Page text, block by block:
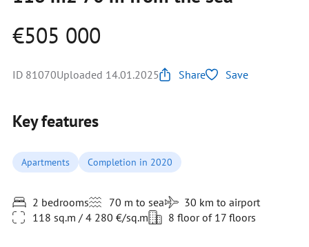
€505 000
ID 81070Uploaded 14.01.2025 Share Save
Key features
Apartments Completion in 2020
2 bedrooms 70 m to sea
30 km to airport
118 sq.m / 4 280 €/sq.m
8 floor of 17 floors